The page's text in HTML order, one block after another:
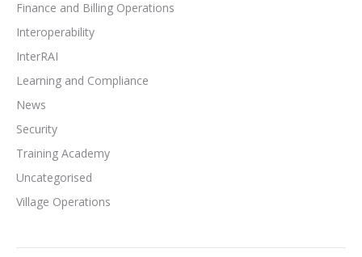
Finance and Billing Operations
Interoperability
InterRAI
Learning and Compliance
News
Security
Training Academy
Uncategorised
Village Operations